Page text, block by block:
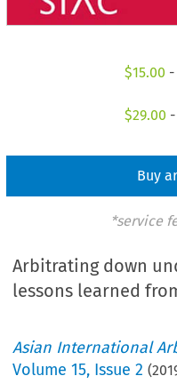
$15.00
$29.00
Buy
*service
Arbitrating down
lessons learned
Asian International
Volume15, Issue 2 (